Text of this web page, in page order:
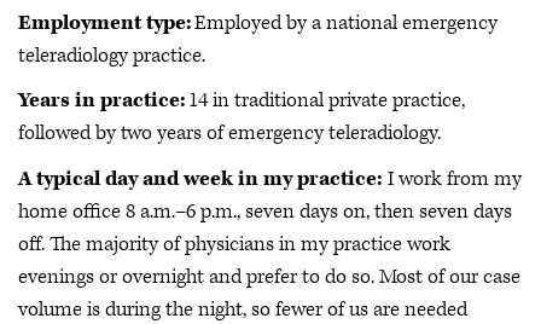
Employment type:Employed by a national emergency
teleradiology practice.
Years in practice:14 in traditional private practice,
followed by two years of emergency teleradiology.
A typical day and week in my practice: I work from my
home office 8 a.m.–6 p.m., seven days on, then seven days
off. The majority of physicians in my practice work
evenings or overnight and prefer to do so. Most of our case
volume is during the night, so fewer of us are needed